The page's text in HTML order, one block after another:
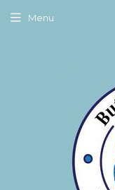
Menu